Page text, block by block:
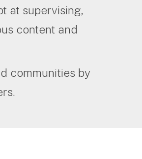
at supervising,
content and
communities by